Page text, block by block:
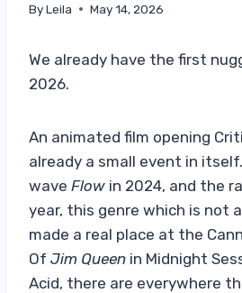
ByLeila May 14, 2026
We already have the first
2026.
An animated film opening
already a small event in
wave Flow in 2024, and the
year, this genre which is not
made a real place at the
Of Jim Queen in Midnight
Acid, there are everywhere